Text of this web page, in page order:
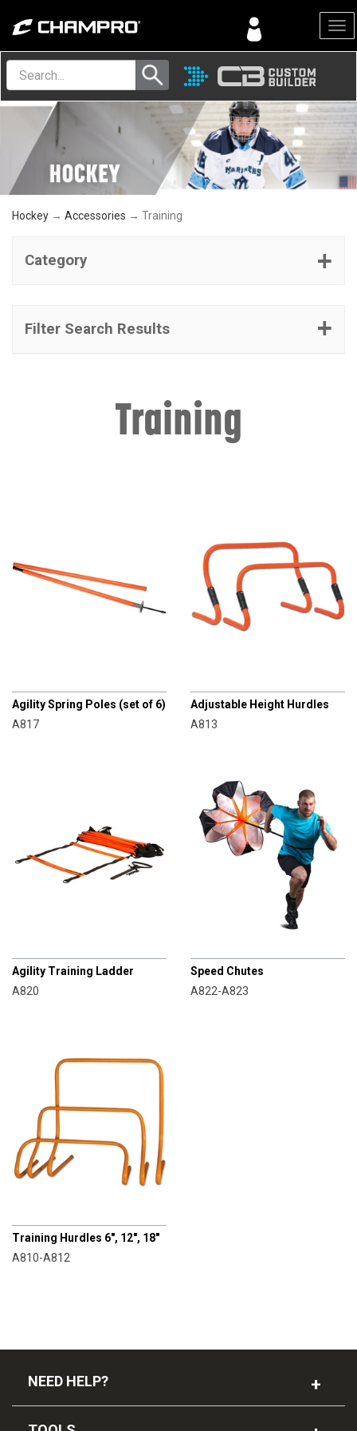
Menu
Hockey → Accessories → Training
Category
Filter Search Results
Training
Agility Spring Poles (set of 6)
A817
Adjustable Height Hurdles
A813
Agility Training Ladder
A820
Speed Chutes
A822-A823
Training Hurdles 6", 12", 18"
A810-A812
NEED HELP?